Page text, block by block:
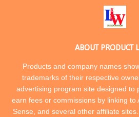
ABOUT PRODUCT
Products and company names
trademarks of their respective
advertising program site designed to
earn fees or commissions by linking to
Sense, and several other affiliate